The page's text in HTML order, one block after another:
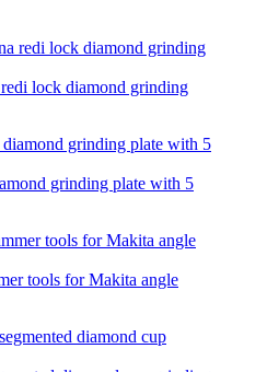
lock diamond grinding
grinding plate with 5
tools for Makita angle